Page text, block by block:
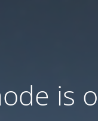
is